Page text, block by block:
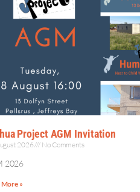
Project AGM Invitation
2026 No Comments
2026
More »